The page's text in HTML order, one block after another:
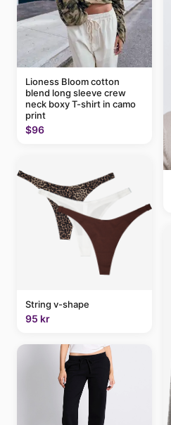
Lioness Bloom cotton
blend long sleeve crew
neck boxy T-shirt in camo
print
$96
String v-shape
95 kr